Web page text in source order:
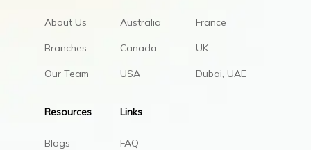
About Us
Branches
Our Team
Australia
Canada
USA
France
UK
Dubai, UAE
Resources
Blogs
Links
FAQ